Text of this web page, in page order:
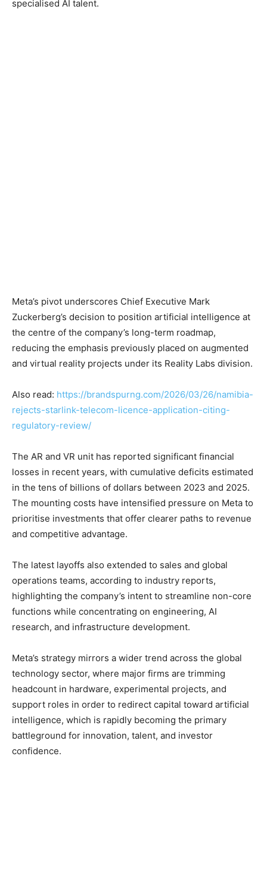
specialised AI talent.
Meta’s pivot underscores Chief Executive Mark
Zuckerberg’s decision to position artificial intelligence at
the centre of the company’s long-term roadmap,
reducing the emphasis previously placed on augmented
and virtual reality projects under its Reality Labs division.
Also read: https://brandspurng.com/2026/03/26/namibia-
rejects-starlink-telecom-licence-application-citing-
regulatory-review/
The AR and VR unit has reported significant financial
losses in recent years, with cumulative deficits estimated
in the tens of billions of dollars between 2023 and 2025.
The mounting costs have intensified pressure on Meta to
prioritise investments that offer clearer paths to revenue
and competitive advantage.
The latest layoffs also extended to sales and global
operations teams, according to industry reports,
highlighting the company’s intent to streamline non-core
functions while concentrating on engineering, AI
research, and infrastructure development.
Meta’s strategy mirrors a wider trend across the global
technology sector, where major firms are trimming
headcount in hardware, experimental projects, and
support roles in order to redirect capital toward artificial
intelligence, which is rapidly becoming the primary
battleground for innovation, talent, and investor
confidence.